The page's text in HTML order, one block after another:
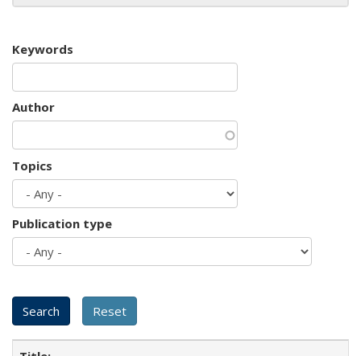
Keywords
Author
Topics
Publication type